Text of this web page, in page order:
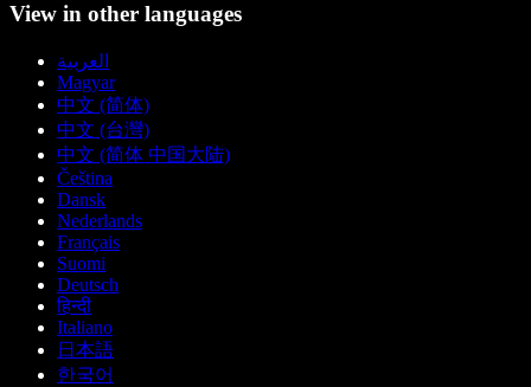
View in other languages
العربية
Magyar
中文 (简体)
中文 (台灣)
中文 (简体 中国大陆)
Čeština
Dansk
Nederlands
Français
Suomi
Deutsch
हिन्दी
Italiano
日本語
한국어